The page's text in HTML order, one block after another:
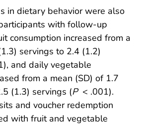
in dietary behavior were also
with follow-up
consumption increased from a
servings to 2.4 (1.2)
and daily vegetable
from a mean (SD) of 1.7
(1.3) servings (P < .001).
and voucher redemption
with fruit and vegetable